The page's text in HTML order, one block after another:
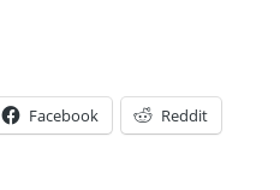
Facebook Reddit